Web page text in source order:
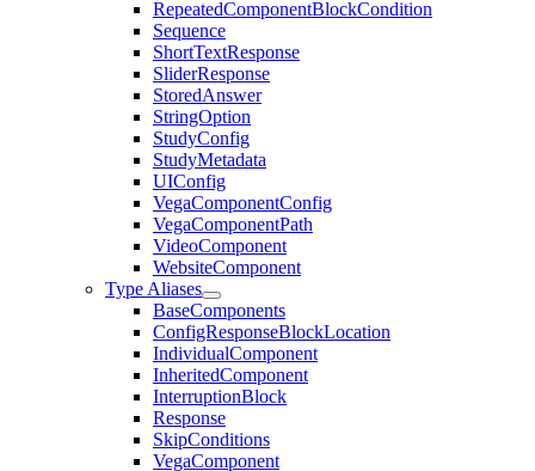
RepeatedComponentBlockCondition
Sequence
ShortTextResponse
SliderResponse
StoredAnswer
StringOption
StudyConfig
StudyMetadata
UIConfig
VegaComponentConfig
VegaComponentPath
VideoComponent
WebsiteComponent
Type Aliases
BaseComponents
ConfigResponseBlockLocation
IndividualComponent
InheritedComponent
InterruptionBlock
Response
SkipConditions
VegaComponent